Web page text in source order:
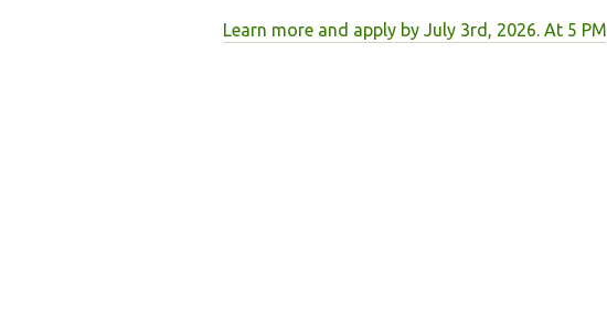
Learn more and apply by July 3rd, 2026. At 5 PM